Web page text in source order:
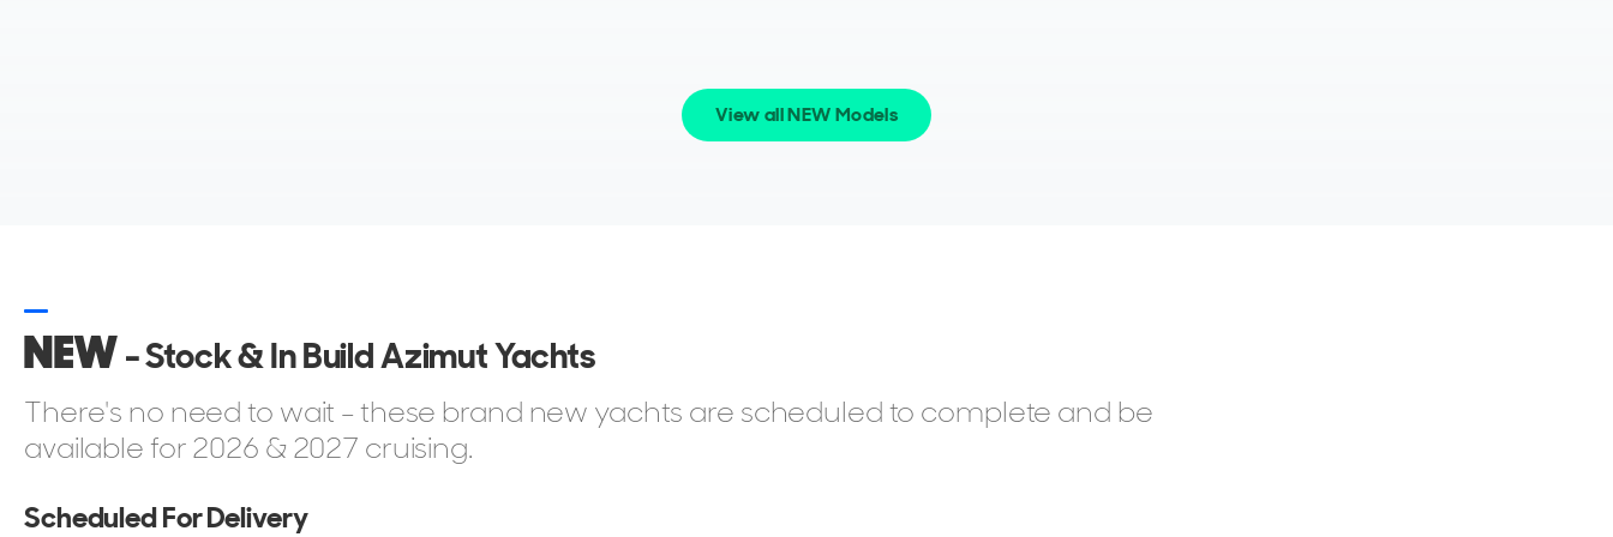
space and flexibility. Others are experienced boaters who value Azimut’s engineering and layouts that
make owner-operation possible up to around 60 feet. At the top end, high-net-worth clients often
commission a Grande superyacht for private use, entertaining, or charter potential.
Azimut also attracts first-time yacht owners, professionals and entrepreneurs who want a boat with
instant brand recognition and a global support network behind it. For them, the reassurance of buying
into a shipyard with over fifty years of heritage is as important as the yacht itself.
View all NEW Models
NEW- Stock & In Build Azimut Yachts
There's no need to wait - these brand new yachts are scheduled to complete and be
available for 2026 & 2027 cruising.
Scheduled For Delivery